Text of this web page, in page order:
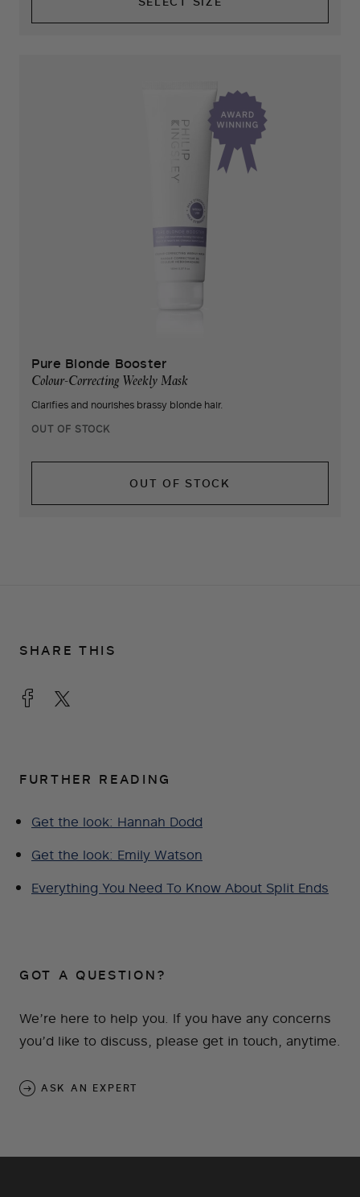
Pure Blonde Booster
Colour-Correcting Weekly Mask
Clarifies and nourishes brassy blonde hair.
OUT OF STOCK
OUT OF STOCK
SHARE THIS
FURTHER READING
Get the look: Hannah Dodd
Get the look: Emily Watson
Everything You Need To Know About Split Ends
GOT A QUESTION?
We’re here to help you. If you have any concerns
you’d like to discuss, please get in touch, anytime.
ASK AN EXPERT